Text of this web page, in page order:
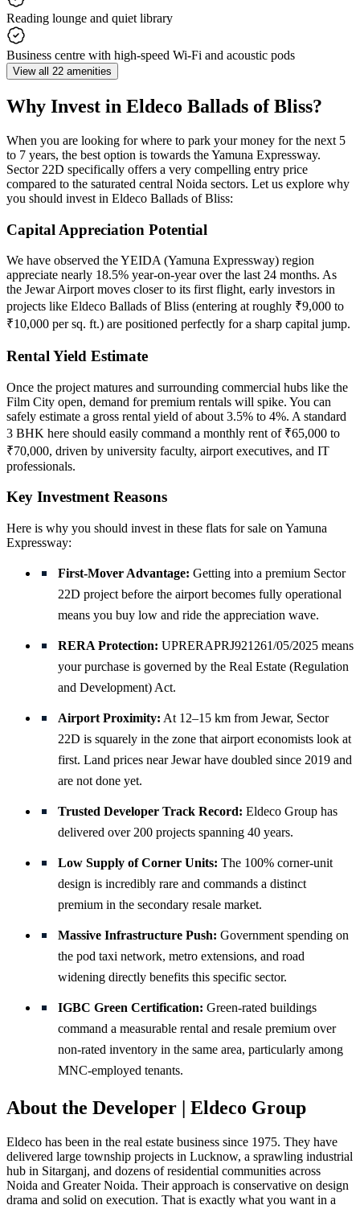
Reading lounge and quiet library
Business centre with high-speed Wi-Fi and acoustic pods
View all 22 amenities
Why Invest in Eldeco Ballads of Bliss?
When you are looking for where to park your money for the next 5
to 7 years, the best option is towards the Yamuna Expressway.
Sector 22D specifically offers a very compelling entry price
compared to the saturated central Noida sectors. Let us explore why
you should invest in Eldeco Ballads of Bliss:
Capital Appreciation Potential
We have observed the YEIDA (Yamuna Expressway) region
appreciate nearly 18.5% year-on-year over the last 24 months. As
the Jewar Airport moves closer to its first flight, early investors in
projects like Eldeco Ballads of Bliss (entering at roughly ₹9,000 to
₹10,000 per sq. ft.) are positioned perfectly for a sharp capital jump.
Rental Yield Estimate
Once the project matures and surrounding commercial hubs like the
Film City open, demand for premium rentals will spike. You can
safely estimate a gross rental yield of about 3.5% to 4%. A standard
3 BHK here should easily command a monthly rent of ₹65,000 to
₹70,000, driven by university faculty, airport executives, and IT
professionals.
Key Investment Reasons
Here is why you should invest in these flats for sale on Yamuna
Expressway:
First-Mover Advantage: Getting into a premium Sector
22D project before the airport becomes fully operational
means you buy low and ride the appreciation wave.
RERA Protection: UPRERAPRJ921261/05/2025 means
your purchase is governed by the Real Estate (Regulation
and Development) Act.
Airport Proximity: At 12–15 km from Jewar, Sector
22D is squarely in the zone that airport economists look at
first. Land prices near Jewar have doubled since 2019 and
are not done yet.
Trusted Developer Track Record: Eldeco Group has
delivered over 200 projects spanning 40 years.
Low Supply of Corner Units: The 100% corner-unit
design is incredibly rare and commands a distinct
premium in the secondary resale market.
Massive Infrastructure Push: Government spending on
the pod taxi network, metro extensions, and road
widening directly benefits this specific sector.
IGBC Green Certification: Green-rated buildings
command a measurable rental and resale premium over
non-rated inventory in the same area, particularly among
MNC-employed tenants.
About the Developer | Eldeco Group
Eldeco has been in the real estate business since 1975. They have
delivered large township projects in Lucknow, a sprawling industrial
hub in Sitarganj, and dozens of residential communities across
Noida and Greater Noida. Their approach is conservative on design
drama and solid on execution. That is exactly what you want in a